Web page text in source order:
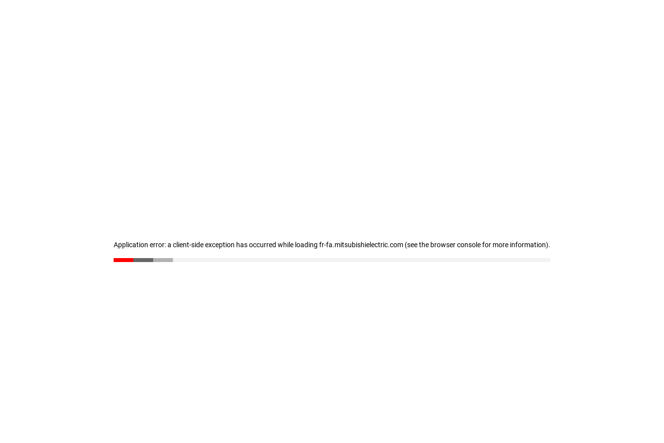
Application error: a client-side exception has occurred while loading fr-fa.mitsubishielectric.com (see the browser console for more information).